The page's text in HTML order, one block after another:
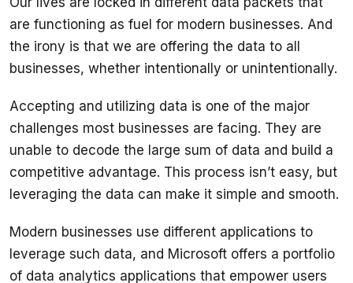
are functioning as fuel for modern businesses. And
the irony is that we are offering the data to all
Accepting and utilizing data is one of the major
challenges most businesses are facing. They are
unable to decode the large sum of data and build a
competitive advantage. This process isn’t easy, but
Modern businesses use different applications to
leverage such data, and Microsoft offers a portfolio
of data analytics applications that empower users